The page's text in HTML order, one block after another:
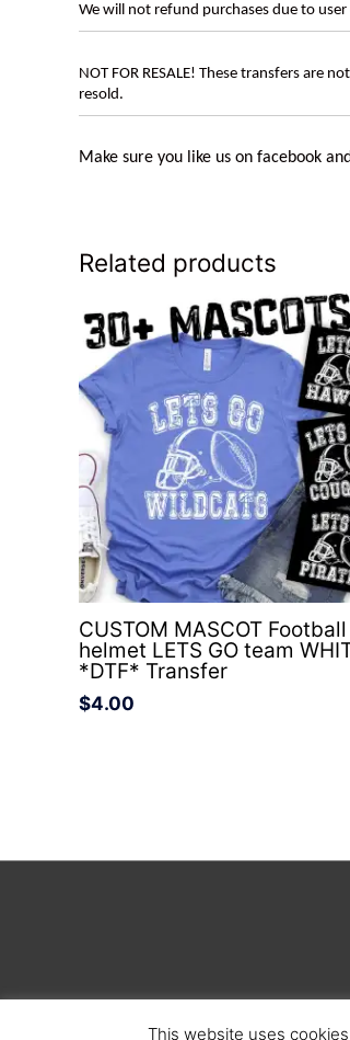
We will not refund purchases due to
NOT FOR RESALE! These transfers are
resold.
Make sure you like us on facebook
Related products
CUSTOM MASCOT
helmet LETS GO team
*DTF* Transfer
$4.00
This website uses